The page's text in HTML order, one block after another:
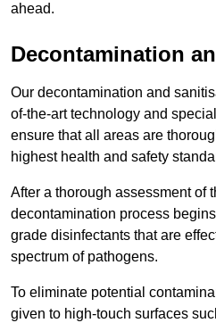
ahead.
Decontamination
Our decontamination and
of-the-art technology and
ensure that all areas are
highest health and safety
After a thorough assessment of
decontamination process
grade disinfectants that are
spectrum of pathogens.
To eliminate potential
given to high-touch surfaces